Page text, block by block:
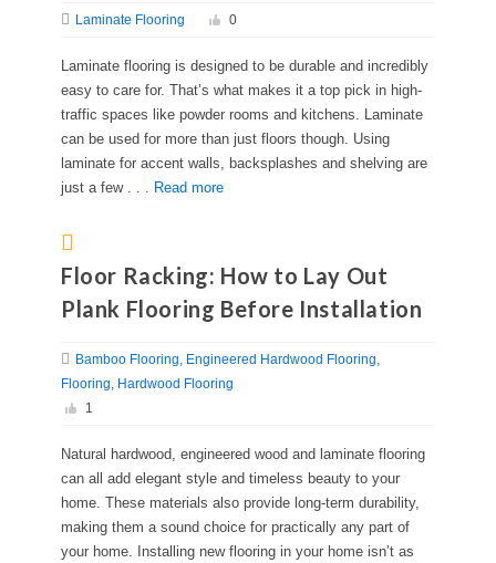
Laminate Flooring 0
Laminate flooring is designed to be durable and incredibly
easy to care for. That’s what makes it a top pick in high-
traffic spaces like powder rooms and kitchens. Laminate
can be used for more than just floors though. Using
laminate for accent walls, backsplashes and shelving are
just a few . . . Read more
Floor Racking: How to Lay Out
Plank Flooring Before Installation
Bamboo Flooring
Engineered Hardwood Flooring
Flooring
Hardwood Flooring
1
Natural hardwood, engineered wood and laminate flooring
can all add elegant style and timeless beauty to your
home. These materials also provide long-term durability,
making them a sound choice for practically any part of
your home. Installing new flooring in your home isn’t as